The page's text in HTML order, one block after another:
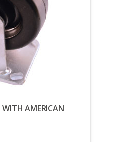
WITH AMERICAN